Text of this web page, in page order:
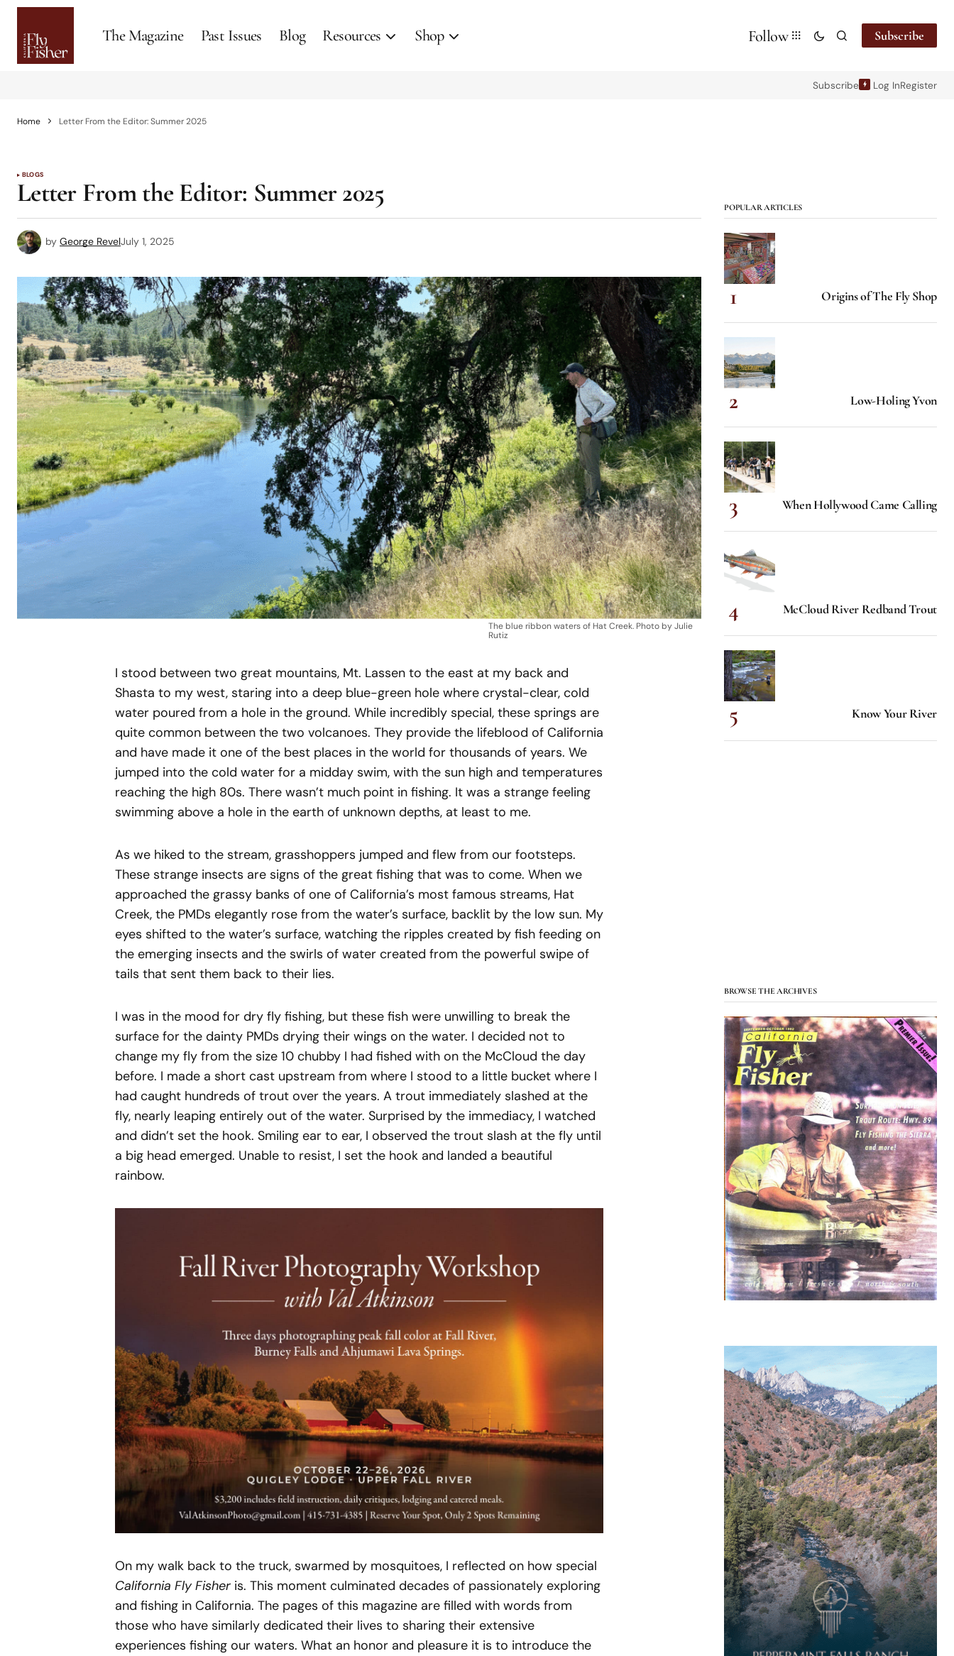
The Magazine Past Issues Blog Resources Shop Follow Subscribe
Subscribe Log InRegister
Home Letter From the Editor: Summer 2025
BLOGS
Letter From the Editor: Summer 2025
by George RevelJuly 1, 2025
The blue ribbon waters of Hat Creek. Photo by Julie
Rutiz
I stood between two great mountains, Mt. Lassen to the east at my back and
Shasta to my west, staring into a deep blue-green hole where crystal-clear, cold
water poured from a hole in the ground. While incredibly special, these springs are
quite common between the two volcanoes. They provide the lifeblood of California
and have made it one of the best places in the world for thousands of years. We
jumped into the cold water for a midday swim, with the sun high and temperatures
reaching the high 80s. There wasn’t much point in fishing. It was a strange feeling
swimming above a hole in the earth of unknown depths, at least to me.
As we hiked to the stream, grasshoppers jumped and flew from our footsteps.
These strange insects are signs of the great fishing that was to come. When we
approached the grassy banks of one of California’s most famous streams, Hat
Creek, the PMDs elegantly rose from the water’s surface, backlit by the low sun. My
eyes shifted to the water’s surface, watching the ripples created by fish feeding on
the emerging insects and the swirls of water created from the powerful swipe of
tails that sent them back to their lies.
I was in the mood for dry fly fishing, but these fish were unwilling to break the
surface for the dainty PMDs drying their wings on the water. I decided not to
change my fly from the size 10 chubby I had fished with on the McCloud the day
before. I made a short cast upstream from where I stood to a little bucket where I
had caught hundreds of trout over the years. A trout immediately slashed at the
fly, nearly leaping entirely out of the water. Surprised by the immediacy, I watched
and didn’t set the hook. Smiling ear to ear, I observed the trout slash at the fly until
a big head emerged. Unable to resist, I set the hook and landed a beautiful
rainbow.
On my walk back to the truck, swarmed by mosquitoes, I reflected on how special
California Fly Fisher is. This moment culminated decades of passionately exploring
and fishing in California. The pages of this magazine are filled with words from
those who have similarly dedicated their lives to sharing their extensive
experiences fishing our waters. What an honor and pleasure it is to introduce the
POPULAR ARTICLES
Origins of The Fly Shop
Low-Holing Yvon
When Hollywood Came Calling
McCloud River Redband Trout
Know Your River
BROWSE THE ARCHIVES